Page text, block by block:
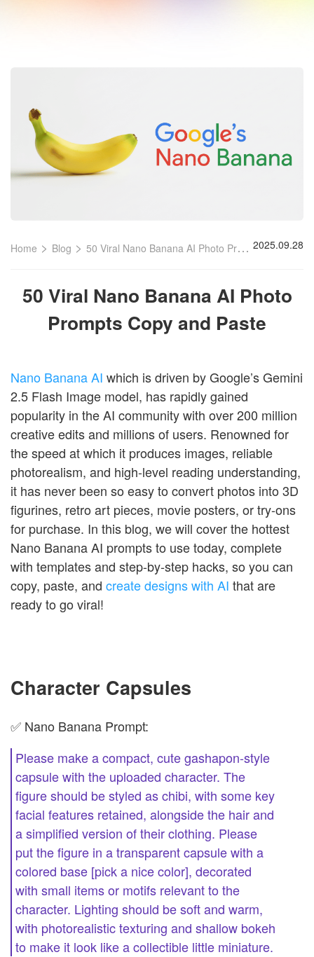
Home > Blog > 50 Viral Nano Banana AI Photo Prompts 2025.09.28
50 Viral Nano Banana AI Photo
Prompts Copy and Paste
Nano Banana AI which is driven by Google’s Gemini
2.5 Flash Image model, has rapidly gained
popularity in the AI community with over 200 million
creative edits and millions of users. Renowned for
the speed at which it produces images, reliable
photorealism, and high-level reading understanding,
it has never been so easy to convert photos into 3D
figurines, retro art pieces, movie posters, or try-ons
for purchase. In this blog, we will cover the hottest
Nano Banana AI prompts to use today, complete
with templates and step-by-step hacks, so you can
copy, paste, and create designs with AI that are
ready to go viral!
Character Capsules
✅ Nano Banana Prompt:
Please make a compact, cute gashapon-style
capsule with the uploaded character. The
figure should be styled as chibi, with some key
facial features retained, alongside the hair and
a simplified version of their clothing. Please
put the figure in a transparent capsule with a
colored base [pick a nice color], decorated
with small items or motifs relevant to the
character. Lighting should be soft and warm,
with photorealistic texturing and shallow bokeh
to make it look like a collectible little miniature.